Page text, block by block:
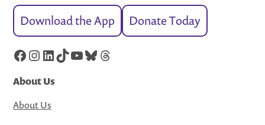
Download the App Donate Today
Facebook
Instagram
LinkedIn
TikTok
YouTube
Bluesky
Threads
About Us
About Us